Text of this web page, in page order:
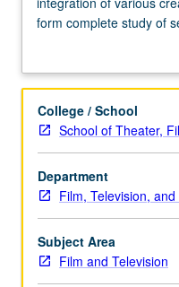
Preparation:
first
meeting.
Requisite:
course
C181A.
Organization
and
integration
of
form complete study of
for maximum of 16
College / School
School of Theater,
Department
Film, Television,
Subject Area
Film and Television